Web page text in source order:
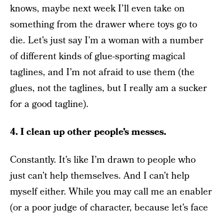
knows, maybe next week I’ll even take on
something from the drawer where toys go to
die. Let’s just say I’m a woman with a number
of different kinds of glue-sporting magical
taglines, and I’m not afraid to use them (the
glues, not the taglines, but I really am a sucker
for a good tagline).
4. I clean up other people’s messes.
Constantly. It’s like I’m drawn to people who
just can’t help themselves. And I can’t help
myself either. While you may call me an enabler
(or a poor judge of character, because let’s face